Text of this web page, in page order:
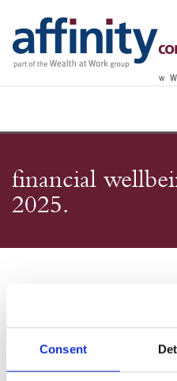
Consent
W W
financial
2025